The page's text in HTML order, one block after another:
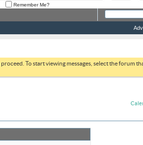
Remember Me?
To start viewing messages, select the forum